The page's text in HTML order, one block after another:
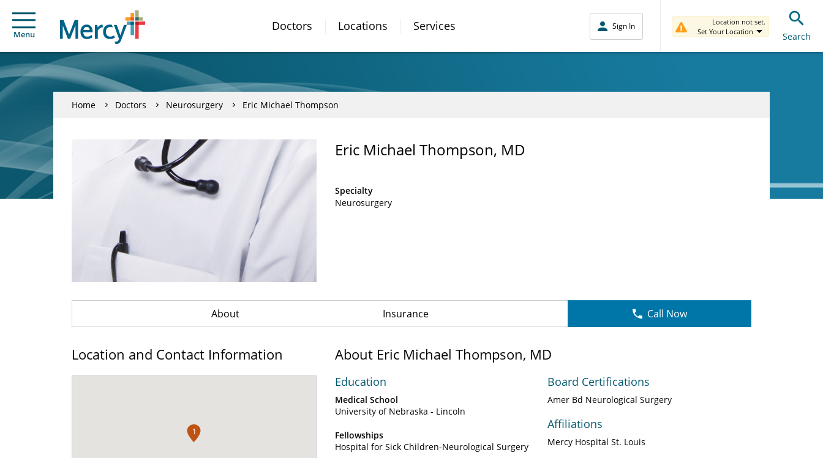
Menu
Doctors Locations Services Sign In
Location not set.
Set Your Location
Search
Home Doctors Neurosurgery Eric Michael Thompson
Eric Michael Thompson, MD
Specialty
Neurosurgery
About Insurance Call Now
Location and Contact Information
1
About Eric Michael Thompson, MD
Education
Medical School
University of Nebraska - Lincoln
Fellowships
Hospital for Sick Children-Neurological Surgery
Board Certifications
Amer Bd Neurological Surgery
Affiliations
Mercy Hospital St. Louis